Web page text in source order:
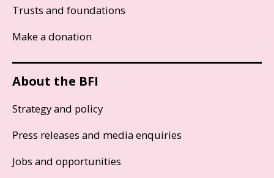
Trusts and foundations
Make a donation
About the BFI
Strategy and policy
Press releases and media enquiries
Jobs and opportunities